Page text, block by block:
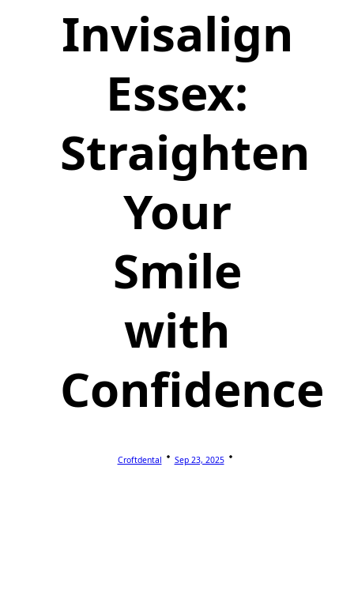
Invisalign
Essex:
Straighten
Your
Smile
with
Confidence
Croftdental Sep 23, 2025